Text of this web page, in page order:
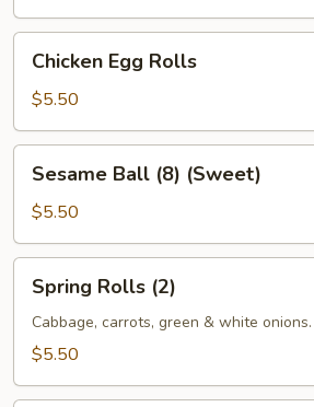
Egg
Rolls
Chicken Egg Rolls
$5.50
Ball
(8)
(Sweet)
Sesame Ball (8) (Sweet)
$5.50
Rolls
(2)
Spring Rolls (2)
Cabbage, carrots, green & white onions.
$5.50